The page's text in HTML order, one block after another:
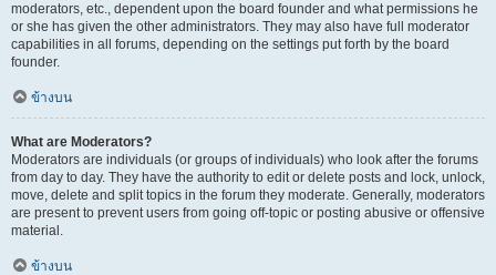
moderators, etc., dependent upon the board founder and what permissions he
or she has given the other administrators. They may also have full moderator
capabilities in all forums, depending on the settings put forth by the board
founder.
ข้างบน
What are Moderators?
Moderators are individuals (or groups of individuals) who look after the forums
from day to day. They have the authority to edit or delete posts and lock, unlock,
move, delete and split topics in the forum they moderate. Generally, moderators
are present to prevent users from going off-topic or posting abusive or offensive
material.
ข้างบน